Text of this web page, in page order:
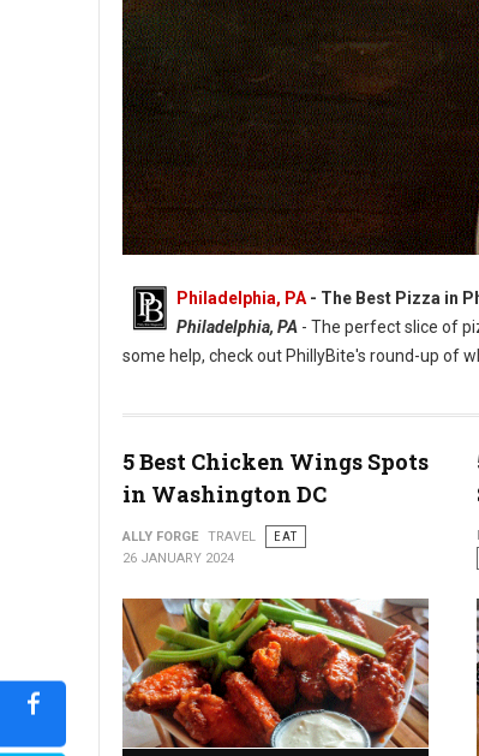
Philadelphia, PA - The Best Pizza in
Philadelphia, PA - The perfect slice of
some help, check out PhillyBite's round-up of
5 Best Chicken Wings Spots
in Washington DC
ALLY FORGE TRAVEL
EAT
26 JANUARY 2024